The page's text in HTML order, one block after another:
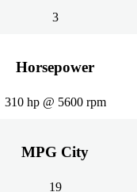
3
Horsepower
310 hp @ 5600 rpm
MPG City
19